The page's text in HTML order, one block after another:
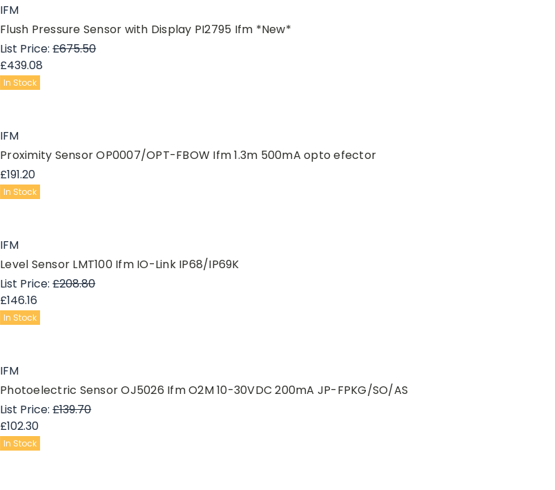
IFM
Flush Pressure Sensor with Display PI2795 Ifm *New*
List Price:£675.50
£439.08
In Stock
IFM
Proximity Sensor OP0007/OPT-FBOW Ifm 1.3m 500mA opto efector
£191.20
In Stock
IFM
Level Sensor LMT100 Ifm IO-Link IP68/IP69K
List Price:£208.80
£146.16
In Stock
IFM
Photoelectric Sensor OJ5026 Ifm O2M 10-30VDC 200mA JP-FPKG/SO/AS
List Price:£139.70
£102.30
In Stock